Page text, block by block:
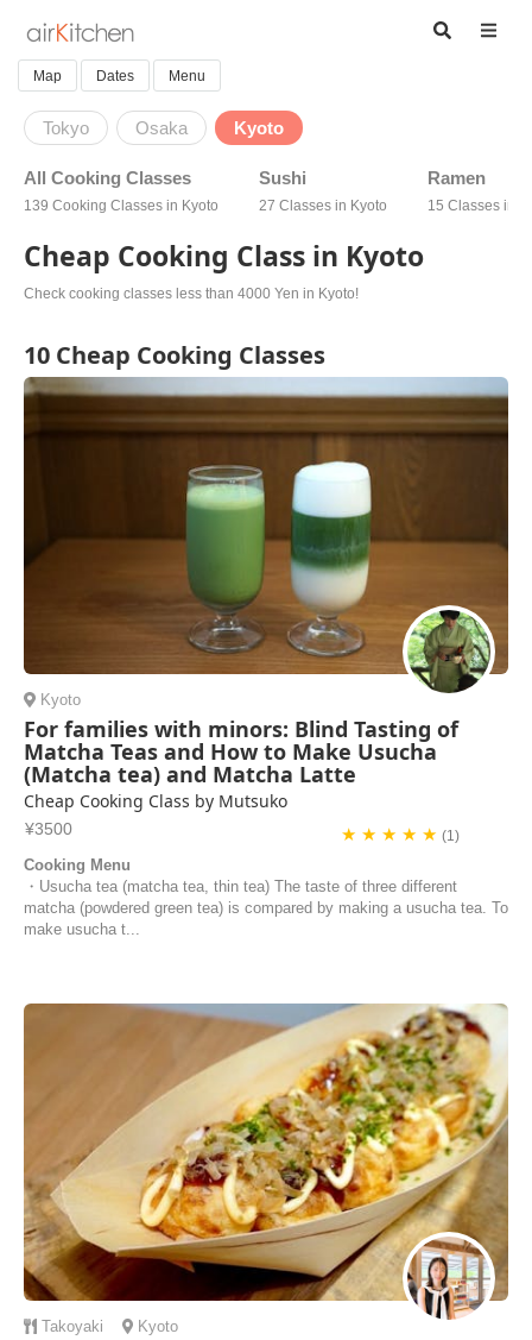
Map Dates Menu
Tokyo Osaka Kyoto
All Cooking Classes
139 Cooking Classes in Kyoto
Sushi
27 Classes in Kyoto
Ramen
15 Classes in
Cheap Cooking Class in Kyoto
Check cooking classes less than 4000 Yen in Kyoto!
10 Cheap Cooking Classes
Kyoto
For families with minors: Blind Tasting of
Matcha Teas and How to Make Usucha
(Matcha tea) and Matcha Latte
Cheap Cooking Class by Mutsuko
¥3500 ★ ★ ★ ★ ★ (1)
Cooking Menu
・Usucha tea (matcha tea, thin tea) The taste of three different
matcha (powdered green tea) is compared by making a usucha tea. To
make usucha t...
Takoyaki Kyoto